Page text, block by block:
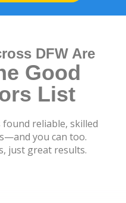
DFW Are
Good
List
found reliable, skilled
you can too.
just great results.